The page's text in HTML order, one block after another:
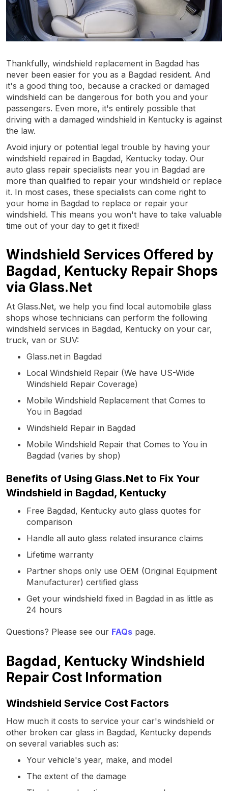
Thankfully, windshield replacement in Bagdad has
never been easier for you as a Bagdad resident. And
it's a good thing too, because a cracked or damaged
windshield can be dangerous for both you and your
passengers. Even more, it's entirely possible that
driving with a damaged windshield in Kentucky is against
the law.
Avoid injury or potential legal trouble by having your
windshield repaired in Bagdad, Kentucky today. Our
auto glass repair specialists near you in Bagdad are
more than qualified to repair your windshield or replace
it. In most cases, these specialists can come right to
your home in Bagdad to replace or repair your
windshield. This means you won't have to take valuable
time out of your day to get it fixed!
Windshield Services Offered by
Bagdad, Kentucky Repair Shops
via Glass.Net
At Glass.Net, we help you find local automobile glass
shops whose technicians can perform the following
windshield services in Bagdad, Kentucky on your car,
truck, van or SUV:
Glass.net in Bagdad
Local Windshield Repair (We have US-Wide
Windshield Repair Coverage)
Mobile Windshield Replacement that Comes to
You in Bagdad
Windshield Repair in Bagdad
Mobile Windshield Repair that Comes to You in
Bagdad (varies by shop)
Benefits of Using Glass.Net to Fix Your
Windshield in Bagdad, Kentucky
Free Bagdad, Kentucky auto glass quotes for
comparison
Handle all auto glass related insurance claims
Lifetime warranty
Partner shops only use OEM (Original Equipment
Manufacturer) certified glass
Get your windshield fixed in Bagdad in as little as
24 hours
Questions? Please see our FAQs page.
Bagdad, Kentucky Windshield
Repair Cost Information
Windshield Service Cost Factors
How much it costs to service your car's windshield or
other broken car glass in Bagdad, Kentucky depends
on several variables such as:
Your vehicle's year, make, and model
The extent of the damage